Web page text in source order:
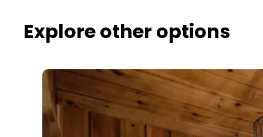
Explore other options